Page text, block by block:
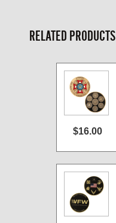
RELATED PRODUCTS
$16.00